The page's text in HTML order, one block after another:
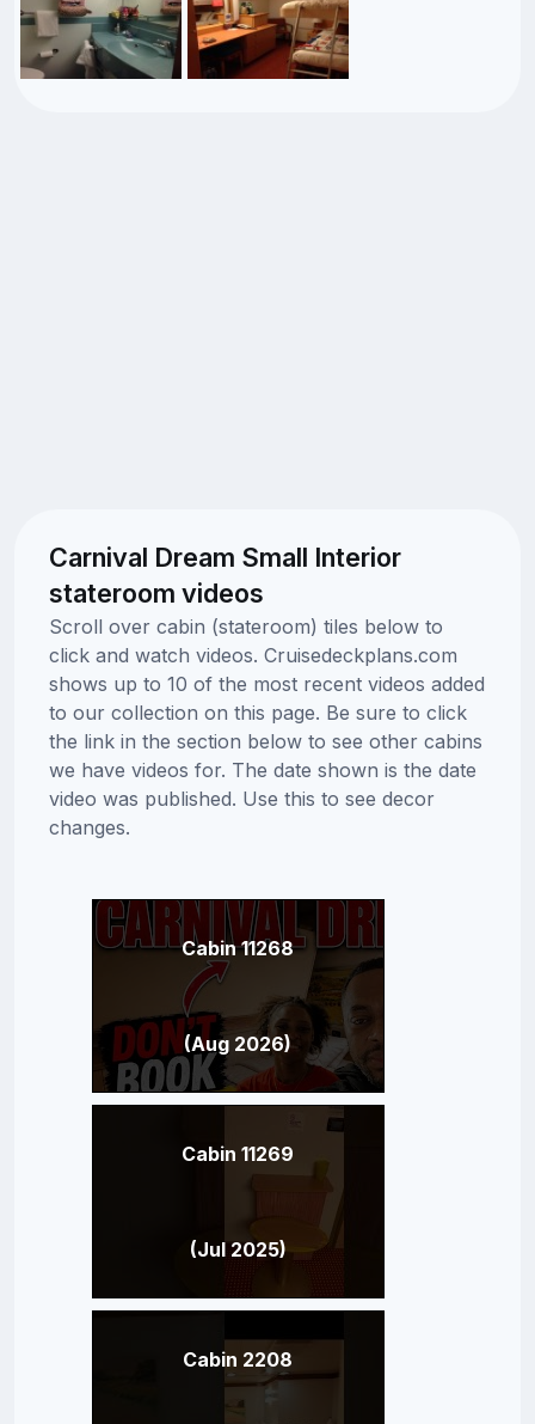
Carnival Dream Small Interior
stateroom videos
Scroll over cabin (stateroom) tiles below to
click and watch videos. Cruisedeckplans.com
shows up to 10 of the most recent videos added
to our collection on this page. Be sure to click
the link in the section below to see other cabins
we have videos for. The date shown is the date
video was published. Use this to see decor
changes.
Cabin 11268
(Aug 2026)
Cabin 11269
(Jul 2025)
Cabin 2208